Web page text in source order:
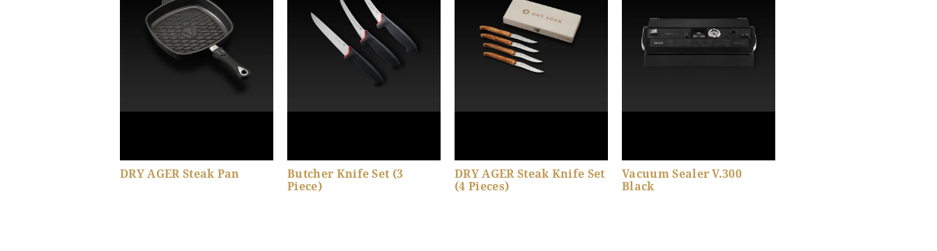
Show product details Show product details Show product details Show product details
DRY AGER Steak Pan
Butcher Knife Set (3
Piece)
DRY AGER Steak Knife Set
(4 Pieces)
Vacuum Sealer V.300
Black